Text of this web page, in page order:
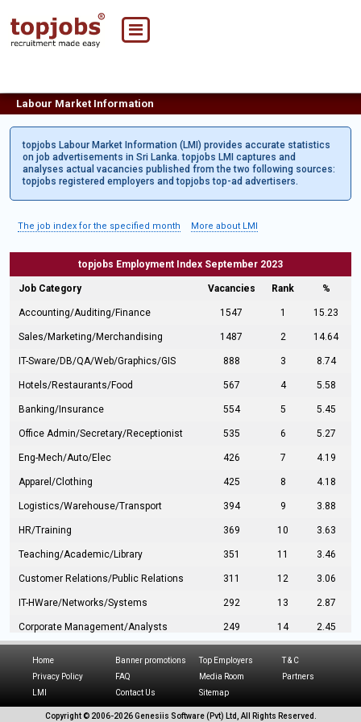
Labour Market Information
topjobs Labour Market Information (LMI) provides accurate statistics
on job advertisements in Sri Lanka. topjobs LMI captures and
analyses actual vacancies published from the two following sources:
topjobs registered employers and topjobs top-ad advertisers.
The job index for the specified month More about LMI
topjobs Employment Index September 2023
Job Category Vacancies Rank %
Accounting/Auditing/Finance 1547 1 15.23
Sales/Marketing/Merchandising 1487 2 14.64
IT-Sware/DB/QA/Web/Graphics/GIS 888 3 8.74
Hotels/Restaurants/Food 567 4 5.58
Banking/Insurance 554 5 5.45
Office Admin/Secretary/Receptionist 535 6 5.27
Eng-Mech/Auto/Elec 426 7 4.19
Apparel/Clothing 425 8 4.18
Logistics/Warehouse/Transport 394 9 3.88
HR/Training 369 10 3.63
Teaching/Academic/Library 351 11 3.46
Customer Relations/Public Relations 311 12 3.06
IT-HWare/Networks/Systems 292 13 2.87
Corporate Management/Analysts 249 14 2.45
Hospitality/Tourism 224 16
216
Home Banner promotions Top Employers
T & C
Privacy Policy
FAQ Media Room
Partners
LMI
Contact Us Sitemap
Copyright © 2006-2026 Genesiis Software (Pvt) Ltd, All Rights Reserved.